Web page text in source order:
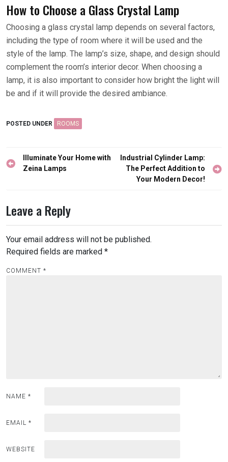
How to Choose a Glass Crystal Lamp
Choosing a glass crystal lamp depends on several factors,
including the type of room where it will be used and the
style of the lamp. The lamp’s size, shape, and design should
complement the room’s interior decor. When choosing a
lamp, it is also important to consider how bright the light will
be and if it will provide the desired ambiance.
POSTED UNDER ROOMS
Post
navigation
Illuminate Your Home with
Zeina Lamps
Industrial Cylinder Lamp:
The Perfect Addition to
Your Modern Decor!
Leave a Reply
Your email address will not be published.
Required fields are marked *
COMMENT *
NAME *
EMAIL *
WEBSITE